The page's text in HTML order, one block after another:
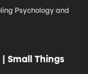
Psychology and
Small Things